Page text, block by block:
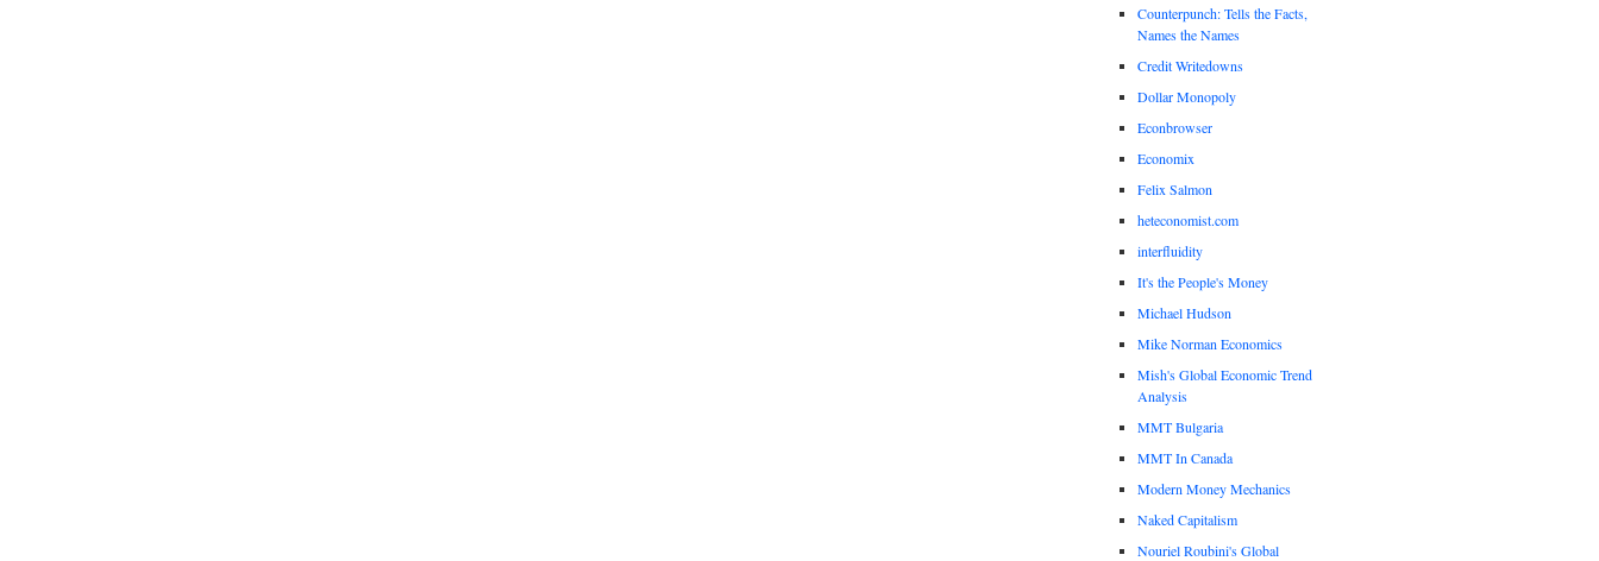
Counterpunch: Tells the Facts,
Names the Names
Credit Writedowns
Dollar Monopoly
Econbrowser
Economix
Felix Salmon
heteconomist.com
interfluidity
It's the People's Money
Michael Hudson
Mike Norman Economics
Mish's Global Economic Trend
Analysis
MMT Bulgaria
MMT In Canada
Modern Money Mechanics
Naked Capitalism
Nouriel Roubini's Global